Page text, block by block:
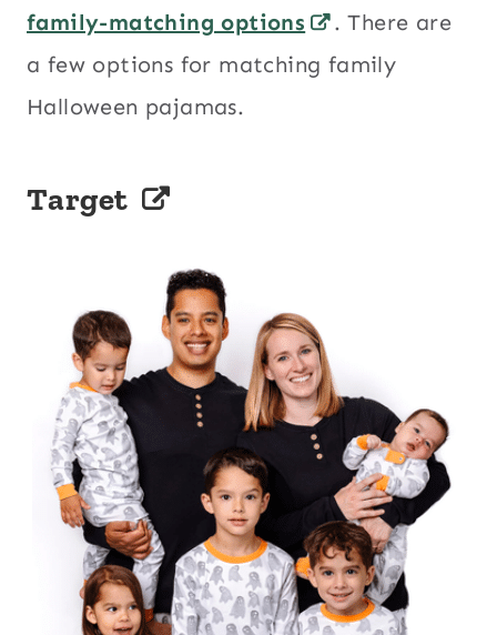
family-matching options
. There are
a few options for matching family
Halloween pajamas.
Target